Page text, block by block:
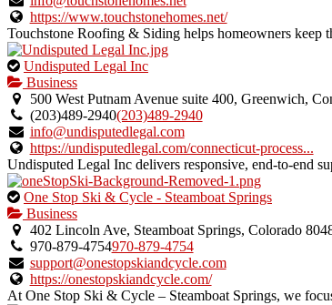
listing.
https://www.touchstonehomes.net/
Touchstone Roofing & Siding helps homeowners keep
This
is
an
owner
verified
listing.
Undisputed Legal Inc
Business
500 West Putnam Avenue suite 400, Greenwich,
(203)489-2940(203)489-2940
info@undisputedlegal.com
https://undisputedlegal.com/connecticut-process...
Undisputed Legal Inc delivers responsive, end-to-end
This
is
an
owner
verified
listing.
One Stop Ski & Cycle - Steamboat Springs
Business
402 Lincoln Ave, Steamboat Springs, Colorado
970-879-4754970-879-4754
support@onestopskiandcycle.com
https://onestopskiandcycle.com/
At One Stop Ski & Cycle – Steamboat Springs, we